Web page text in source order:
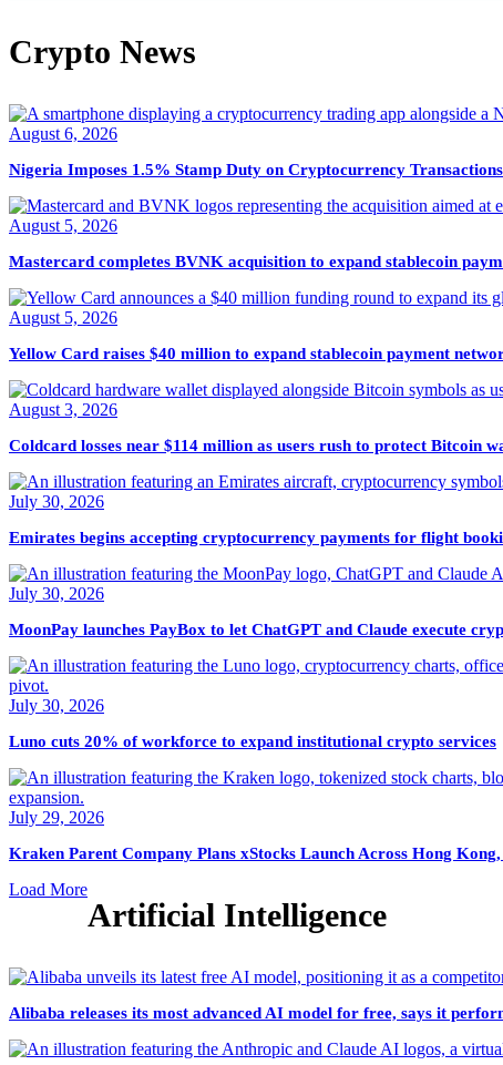
Crypto News
August 6, 2026
Nigeria Imposes 1.5% Stamp Duty on Cryptocurrency Transactions
August 5, 2026
Mastercard completes BVNK acquisition to expand stablecoin
August 5, 2026
Yellow Card raises $40 million to expand stablecoin payment
August 3, 2026
Coldcard losses near $114 million as users rush to protect Bitcoin
July 30, 2026
Emirates begins accepting cryptocurrency payments for flight
July 30, 2026
MoonPay launches PayBox to let ChatGPT and Claude execute
July 30, 2026
Luno cuts 20% of workforce to expand institutional crypto services
July 29, 2026
Kraken Parent Company Plans xStocks Launch Across Hong
Load More
Artificial Intelligence
Alibaba releases its most advanced AI model for free, says it